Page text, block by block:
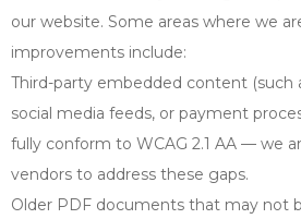
our website. Some areas where we
improvements include:
Third-party embedded content (such
social media feeds, or payment
fully conform to WCAG 2.1 AA — we
vendors to address these gaps.
Older PDF documents that may not